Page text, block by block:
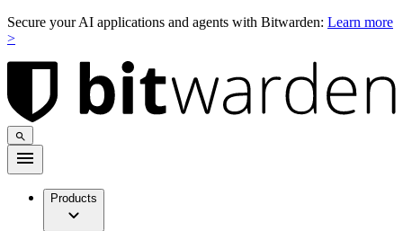
Secure your AI applications and agents with Bitwarden: Learn more
>
Products